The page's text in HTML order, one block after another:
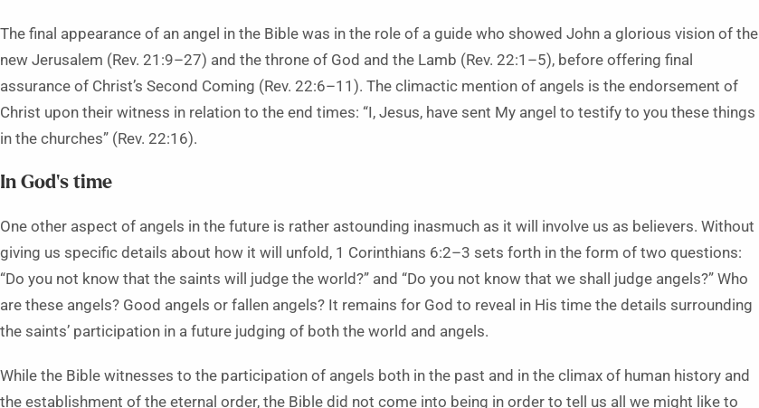
The final appearance of an angel in the Bible was in the role of a guide who showed John a glorious vision of the
new Jerusalem (Rev. 21:9–27) and the throne of God and the Lamb (Rev. 22:1–5), before offering final
assurance of Christ’s Second Coming (Rev. 22:6–11). The climactic mention of angels is the endorsement of
Christ upon their witness in relation to the end times: “I, Jesus, have sent My angel to testify to you these things
in the churches” (Rev. 22:16).
In God’s time
One other aspect of angels in the future is rather astounding inasmuch as it will involve us as believers. Without
giving us specific details about how it will unfold, 1 Corinthians 6:2–3 sets forth in the form of two questions:
“Do you not know that the saints will judge the world?” and “Do you not know that we shall judge angels?” Who
are these angels? Good angels or fallen angels? It remains for God to reveal in His time the details surrounding
the saints’ participation in a future judging of both the world and angels.
While the Bible witnesses to the participation of angels both in the past and in the climax of human history and
the establishment of the eternal order, the Bible did not come into being in order to tell us all we might like to